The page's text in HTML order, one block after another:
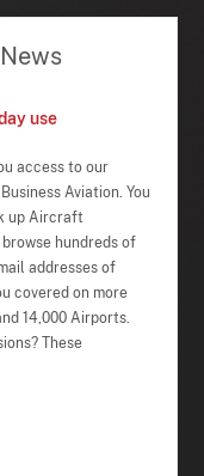
use
access to our
Aviation. You
up Aircraft
hundreds of
addresses of
covered on more
14,000 Airports.
These